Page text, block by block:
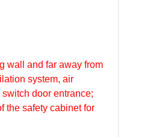
wall and far away from
system, air
door entrance;
the safety cabinet for